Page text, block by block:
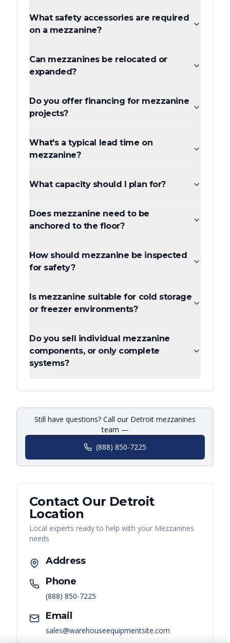
What safety accessories are required
on a mezzanine?
Can mezzanines be relocated or
expanded?
Do you offer financing for mezzanine
projects?
What's a typical lead time on
mezzanine?
What capacity should I plan for?
Does mezzanine need to be
anchored to the floor?
How should mezzanine be inspected
for safety?
Is mezzanine suitable for cold storage
or freezer environments?
Do you sell individual mezzanine
components, or only complete
systems?
Still have questions? Call our Detroit mezzanines
team —
(888) 850-7225
Contact Our Detroit
Location
Local experts ready to help with your Mezzanines
needs
Address
Phone
(888) 850-7225
Email
sales@warehouseequipmentsite.com